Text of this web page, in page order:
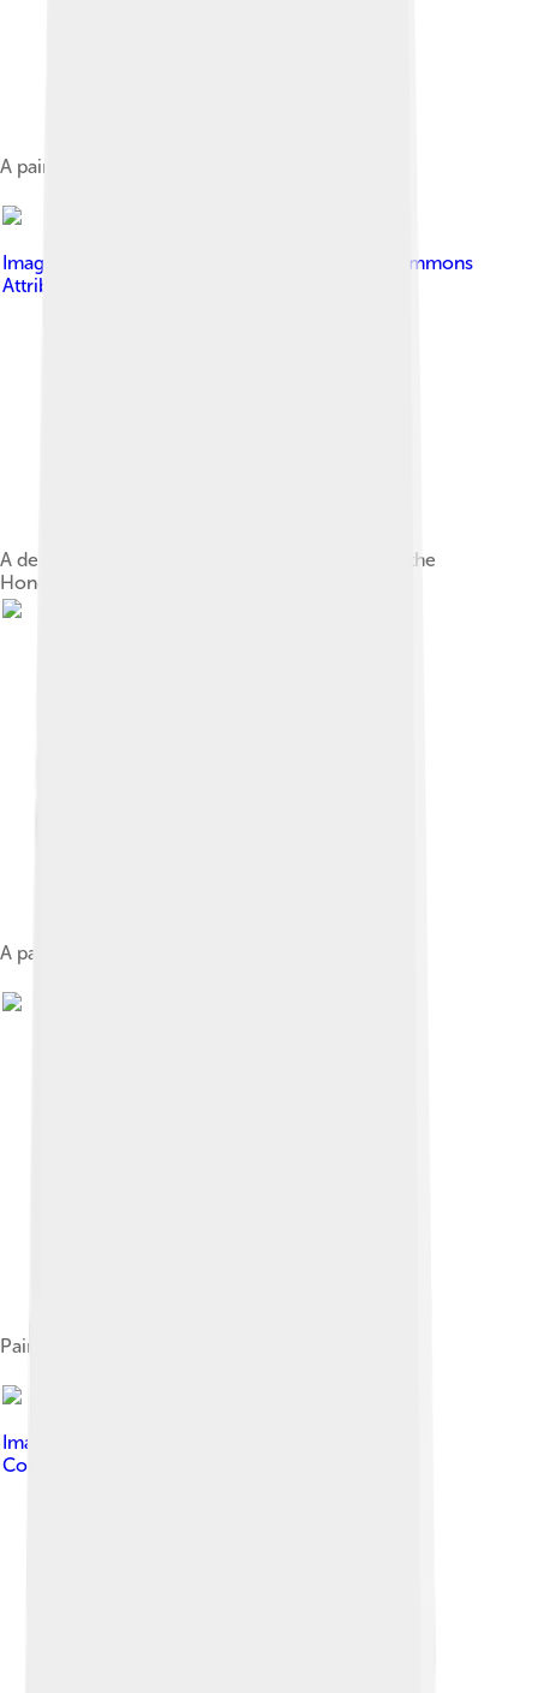
A painting of Manuel José Arce
Image by
Creative Commons
Attribution-Share Alike 3.0
A depiction of the 1827 Battle of La Trinidad on the
Honduran 5 lempira bill
A painting of Francisco Morazán
Painting of Rafael Carrera
Image by
Commons Attribution-Share Alike 4.0